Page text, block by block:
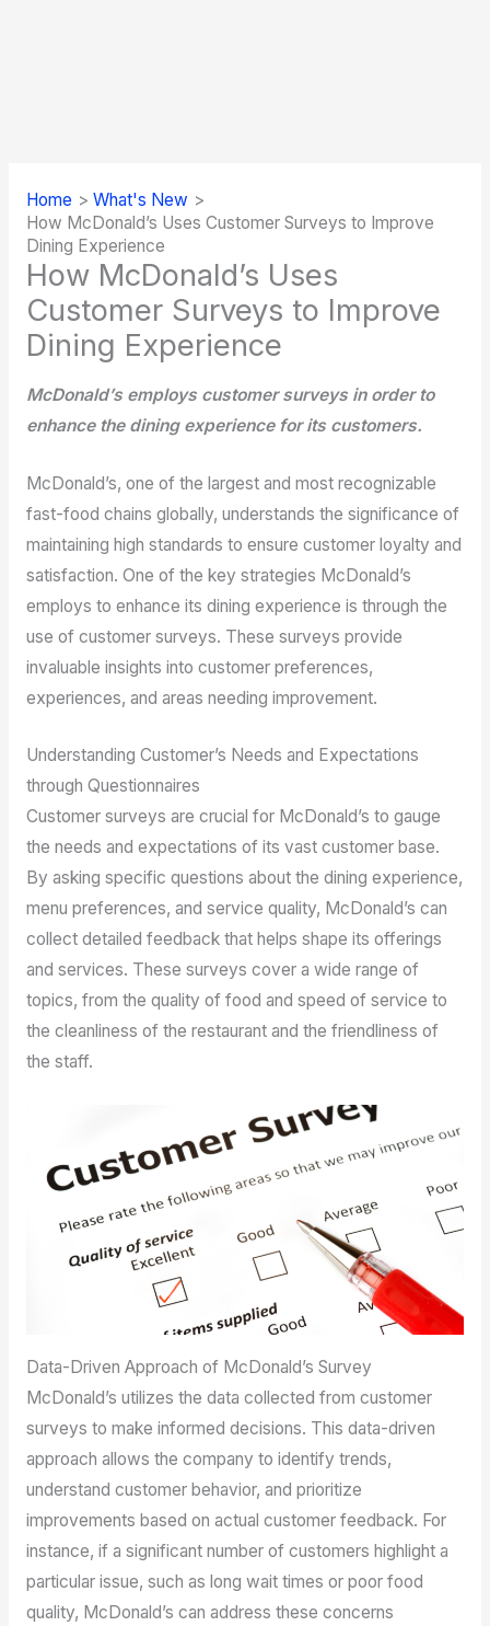
Home
What's New
How McDonald’s Uses Customer Surveys to Improve
Dining Experience
How McDonald’s Uses
Customer Surveys to Improve
Dining Experience
McDonald’s employs customer surveys in order to
enhance the dining experience for its customers.
McDonald’s, one of the largest and most recognizable
fast-food chains globally, understands the significance of
maintaining high standards to ensure customer loyalty and
satisfaction. One of the key strategies McDonald’s
employs to enhance its dining experience is through the
use of customer surveys. These surveys provide
invaluable insights into customer preferences,
experiences, and areas needing improvement.
Understanding Customer’s Needs and Expectations
through Questionnaires
Customer surveys are crucial for McDonald’s to gauge
the needs and expectations of its vast customer base.
By asking specific questions about the dining experience,
menu preferences, and service quality, McDonald’s can
collect detailed feedback that helps shape its offerings
and services. These surveys cover a wide range of
topics, from the quality of food and speed of service to
the cleanliness of the restaurant and the friendliness of
the staff.
Data-Driven Approach of McDonald’s Survey
McDonald’s utilizes the data collected from customer
surveys to make informed decisions. This data-driven
approach allows the company to identify trends,
understand customer behavior, and prioritize
improvements based on actual customer feedback. For
instance, if a significant number of customers highlight a
particular issue, such as long wait times or poor food
quality, McDonald’s can address these concerns